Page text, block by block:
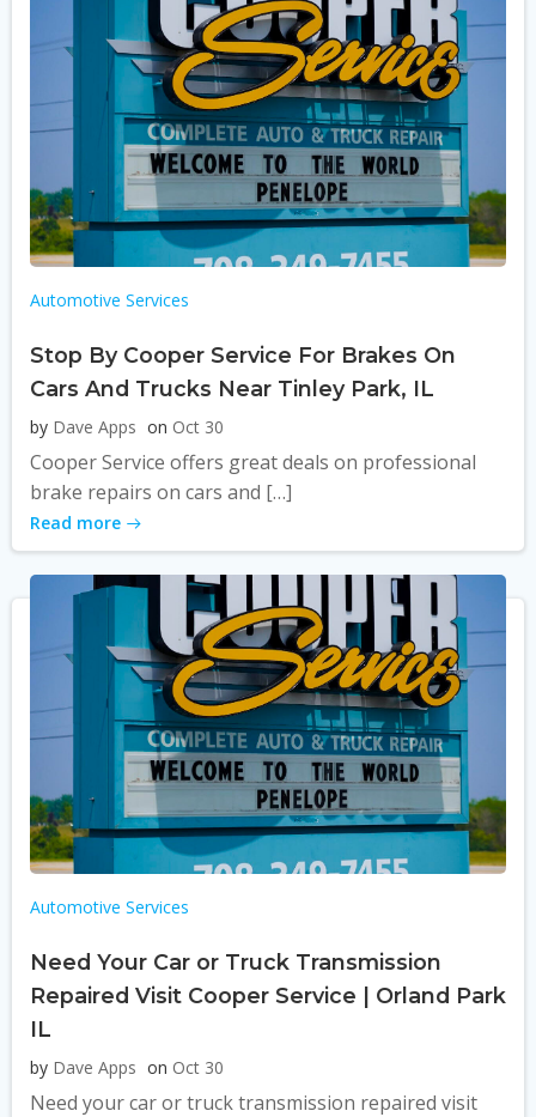
Automotive Services
Stop By Cooper Service For Brakes On
Cars And Trucks Near Tinley Park, IL
by Dave Apps on Oct 30
Cooper Service offers great deals on professional
brake repairs on cars and […]
Read more
Automotive Services
Need Your Car or Truck Transmission
Repaired Visit Cooper Service | Orland Park
IL
by Dave Apps on Oct 30
Need your car or truck transmission repaired visit